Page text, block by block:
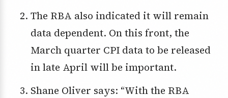
The RBA also indicated it will remain
data dependent. On this front, the
March quarter CPI data to be released
in late April will be important.
Shane Oliver says: “With the RBA